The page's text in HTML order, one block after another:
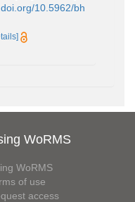
10.5962/bh
WoRMS
WoRMS
of use
access